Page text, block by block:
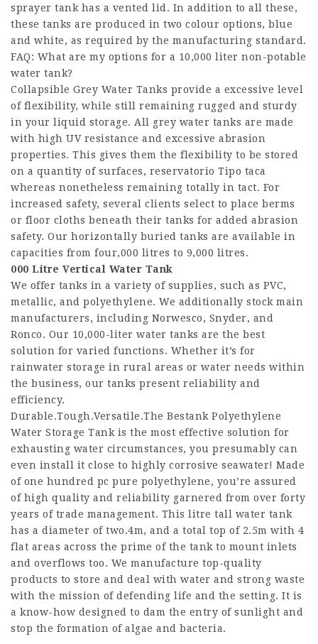
sprayer tank has a vented lid. In addition to all these,
these tanks are produced in two colour options, blue
and white, as required by the manufacturing standard.
FAQ: What are my options for a 10,000 liter non-potable
water tank?
Collapsible Grey Water Tanks provide a excessive level
of flexibility, while still remaining rugged and sturdy
in your liquid storage. All grey water tanks are made
with high UV resistance and excessive abrasion
properties. This gives them the flexibility to be stored
on a quantity of surfaces, reservatorio Tipo taca
whereas nonetheless remaining totally in tact. For
increased safety, several clients select to place berms
or floor cloths beneath their tanks for added abrasion
safety. Our horizontally buried tanks are available in
capacities from four,000 litres to 9,000 litres.
000 Litre Vertical Water Tank
We offer tanks in a variety of supplies, such as PVC,
metallic, and polyethylene. We additionally stock main
manufacturers, including Norwesco, Snyder, and
Ronco. Our 10,000-liter water tanks are the best
solution for varied functions. Whether it’s for
rainwater storage in rural areas or water needs within
the business, our tanks present reliability and
efficiency.
Durable.Tough.Versatile.The Bestank Polyethylene
Water Storage Tank is the most effective solution for
exhausting water circumstances, you presumably can
even install it close to highly corrosive seawater! Made
of one hundred pc pure polyethylene, you’re assured
of high quality and reliability garnered from over forty
years of trade management. This litre tall water tank
has a diameter of two.4m, and a total top of 2.5m with 4
flat areas across the prime of the tank to mount inlets
and overflows too. We manufacture top-quality
products to store and deal with water and strong waste
with the mission of defending life and the setting. It is
a know-how designed to dam the entry of sunlight and
stop the formation of algae and bacteria.